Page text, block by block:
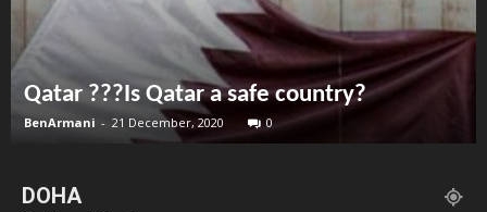
Qatar ???Is Qatar a safe country?
BenArmani - 21 December, 2020 0
DOHA